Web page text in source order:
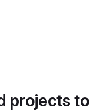
projects to